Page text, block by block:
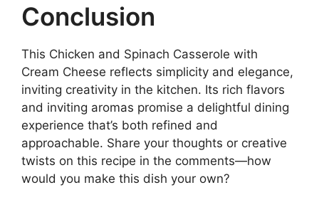
Conclusion
This Chicken and Spinach Casserole with
Cream Cheese reflects simplicity and elegance,
inviting creativity in the kitchen. Its rich flavors
and inviting aromas promise a delightful dining
experience that’s both refined and
approachable. Share your thoughts or creative
twists on this recipe in the comments—how
would you make this dish your own?